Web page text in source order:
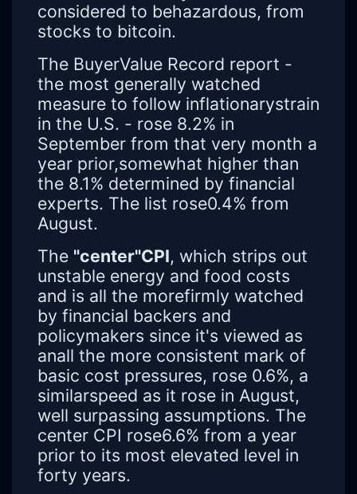
considered to behazardous, from
stocks to bitcoin.
The BuyerValue Record report -
the most generally watched
measure to follow inflationarystrain
in the U.S. - rose 8.2% in
September from that very month a
year prior,somewhat higher than
the 8.1% determined by financial
experts. The list rose0.4% from
August.
The "center"CPI, which strips out
unstable energy and food costs
and is all the morefirmly watched
by financial backers and
policymakers since it's viewed as
anall the more consistent mark of
basic cost pressures, rose 0.6%, a
similarspeed as it rose in August,
well surpassing assumptions. The
center CPI rose6.6% from a year
prior to its most elevated level in
forty years.